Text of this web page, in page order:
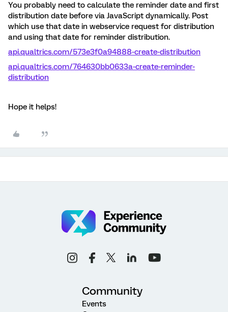
You probably need to calculate the reminder date and first
distribution date before via JavaScript dynamically. Post
which use that date in webservice request for distribution
and using that date for reminder distribution.
api.qualtrics.com/573e3f0a94888-create-distribution
api.qualtrics.com/764630bb0633a-create-reminder-
distribution
Hope it helps!
Community
Events